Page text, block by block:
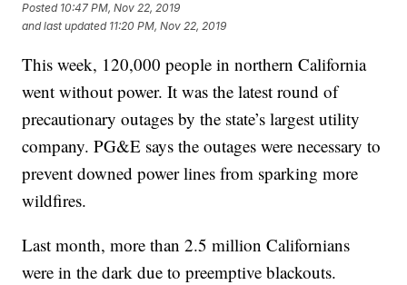
Posted 10:47 PM, Nov 22, 2019
and last updated 11:20 PM, Nov 22, 2019
This week, 120,000 people in northern California
went without power. It was the latest round of
precautionary outages by the state’s largest utility
company. PG&E says the outages were necessary to
prevent downed power lines from sparking more
wildfires.
Last month, more than 2.5 million Californians
were in the dark due to preemptive blackouts.